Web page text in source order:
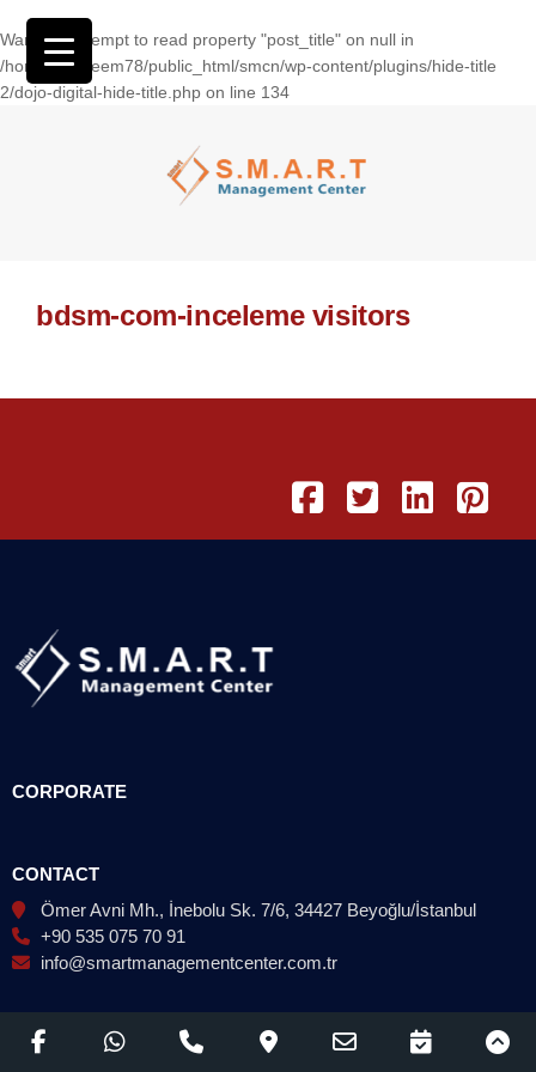
Warning: Attempt to read property "post_title" on null in
/home/wasseem78/public_html/smcn/wp-content/plugins/hide-title
2/dojo-digital-hide-title.php on line 134
bdsm-com-inceleme visitors
CORPORATE
CONTACT
Ömer Avni Mh., İnebolu Sk. 7/6, 34427 Beyoğlu/İstanbul
+90 535 075 70 91
info@smartmanagementcenter.com.tr